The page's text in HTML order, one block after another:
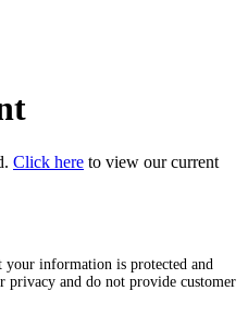
Click here to view our current
your information is protected and
privacy and do not provide customer